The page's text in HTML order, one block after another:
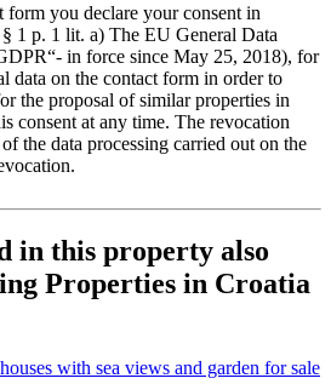
you declare your consent in
1 p. 1 lit. a) The EU General Data
in force since May 25, 2018), for
data on the contact form in order to
the proposal of similar properties in
consent at any time. The revocation
the data processing carried out on the
in this property also
Properties in Croatia